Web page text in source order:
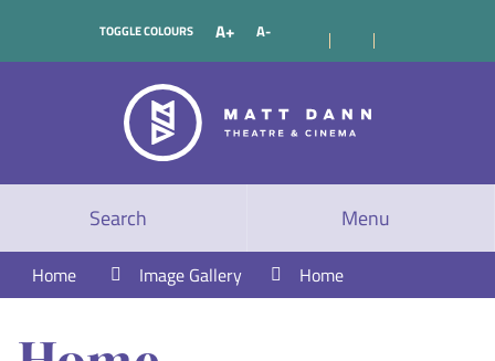
TOGGLE COLOURS A+ A-
Search Menu
Home Image Gallery Home